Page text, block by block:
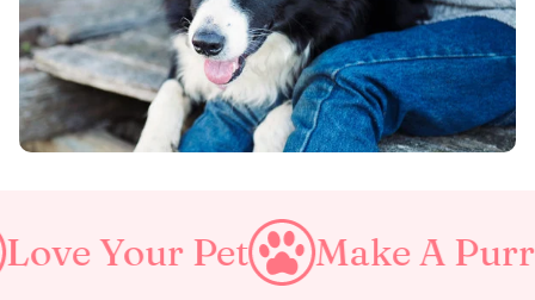
Make A Purrfect World